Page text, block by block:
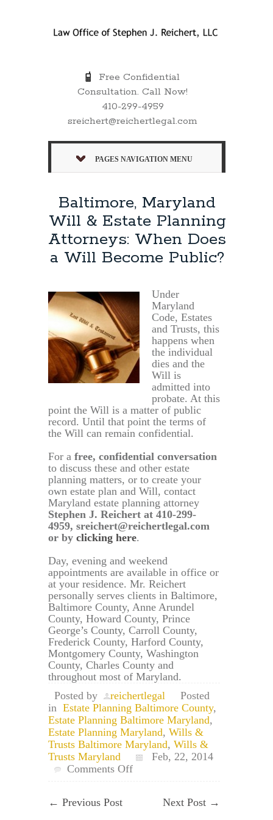
Free Confidential
Consultation. Call Now!
410-299-4959
sreichert@reichertlegal.com
PAGES NAVIGATION MENU
Baltimore, Maryland
Will & Estate Planning
Attorneys: When Does
a Will Become Public?
Under
Maryland
Code, Estates
and Trusts, this
happens when
the individual
dies and the
Will is
admitted into
probate. At this
point the Will is a matter of public
record. Until that point the terms of
the Will can remain confidential.
For a free, confidential conversation
to discuss these and other estate
planning matters, or to create your
own estate plan and Will, contact
Maryland estate planning attorney
Stephen J. Reichert at 410-299-
4959, sreichert@reichertlegal.com
or by clicking here.
Day, evening and weekend
appointments are available in office or
at your residence. Mr. Reichert
personally serves clients in Baltimore,
Baltimore County, Anne Arundel
County, Howard County, Prince
George’s County, Carroll County,
Frederick County, Harford County,
Montgomery County, Washington
County, Charles County and
throughout most of Maryland.
Posted by
reichertlegal
Posted
in Estate Planning Baltimore County,
Estate Planning Baltimore Maryland,
Estate Planning Maryland, Wills &
Trusts Baltimore Maryland, Wills &
Trusts Maryland
Feb, 22, 2014
Comments Offon
← Previous Post Next Post →